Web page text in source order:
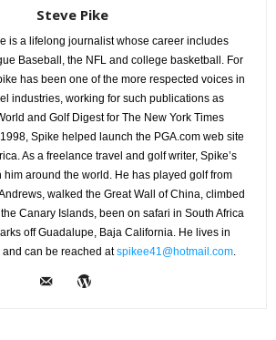
Steve Pike
is a lifelong journalist whose career includes
Baseball, the NFL and college basketball. For
has been one of the more respected voices in
industries, working for such publications as
and Golf Digest for The New York Times
Spike helped launch the PGA.com web site
As a freelance travel and golf writer, Spike’s
him around the world. He has played golf from
walked the Great Wall of China, climbed
Canary Islands, been on safari in South Africa
off Guadalupe, Baja California. He lives in
and can be reached atspikee41@hotmail.com.